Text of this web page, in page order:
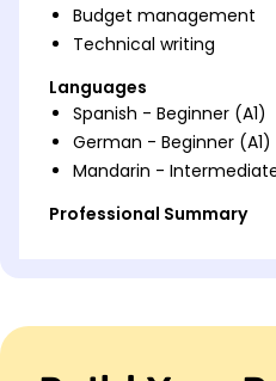
Budget management
Technical writing
Languages
Spanish - Beginner (A1)
German - Beginner (A1)
Mandarin -
Professional Summary
teams.